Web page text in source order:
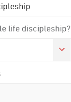
life discipleship?